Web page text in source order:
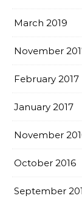
March 2019
November
February 2017
January 2017
November
October 2016
September